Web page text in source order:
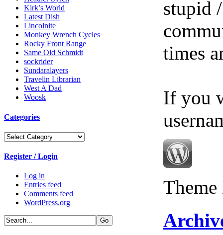
Kirk’s World
Latest Dish
Lincolnite
Monkey Wrench Cycles
Rocky Front Range
Same Old Schmidt
sockrider
Sundaralayers
Travelin Librarian
West A Dad
Woosk
Categories
Categories
Register / Login
Log in
Entries feed
Comments feed
WordPress.org
stupid
times
If you